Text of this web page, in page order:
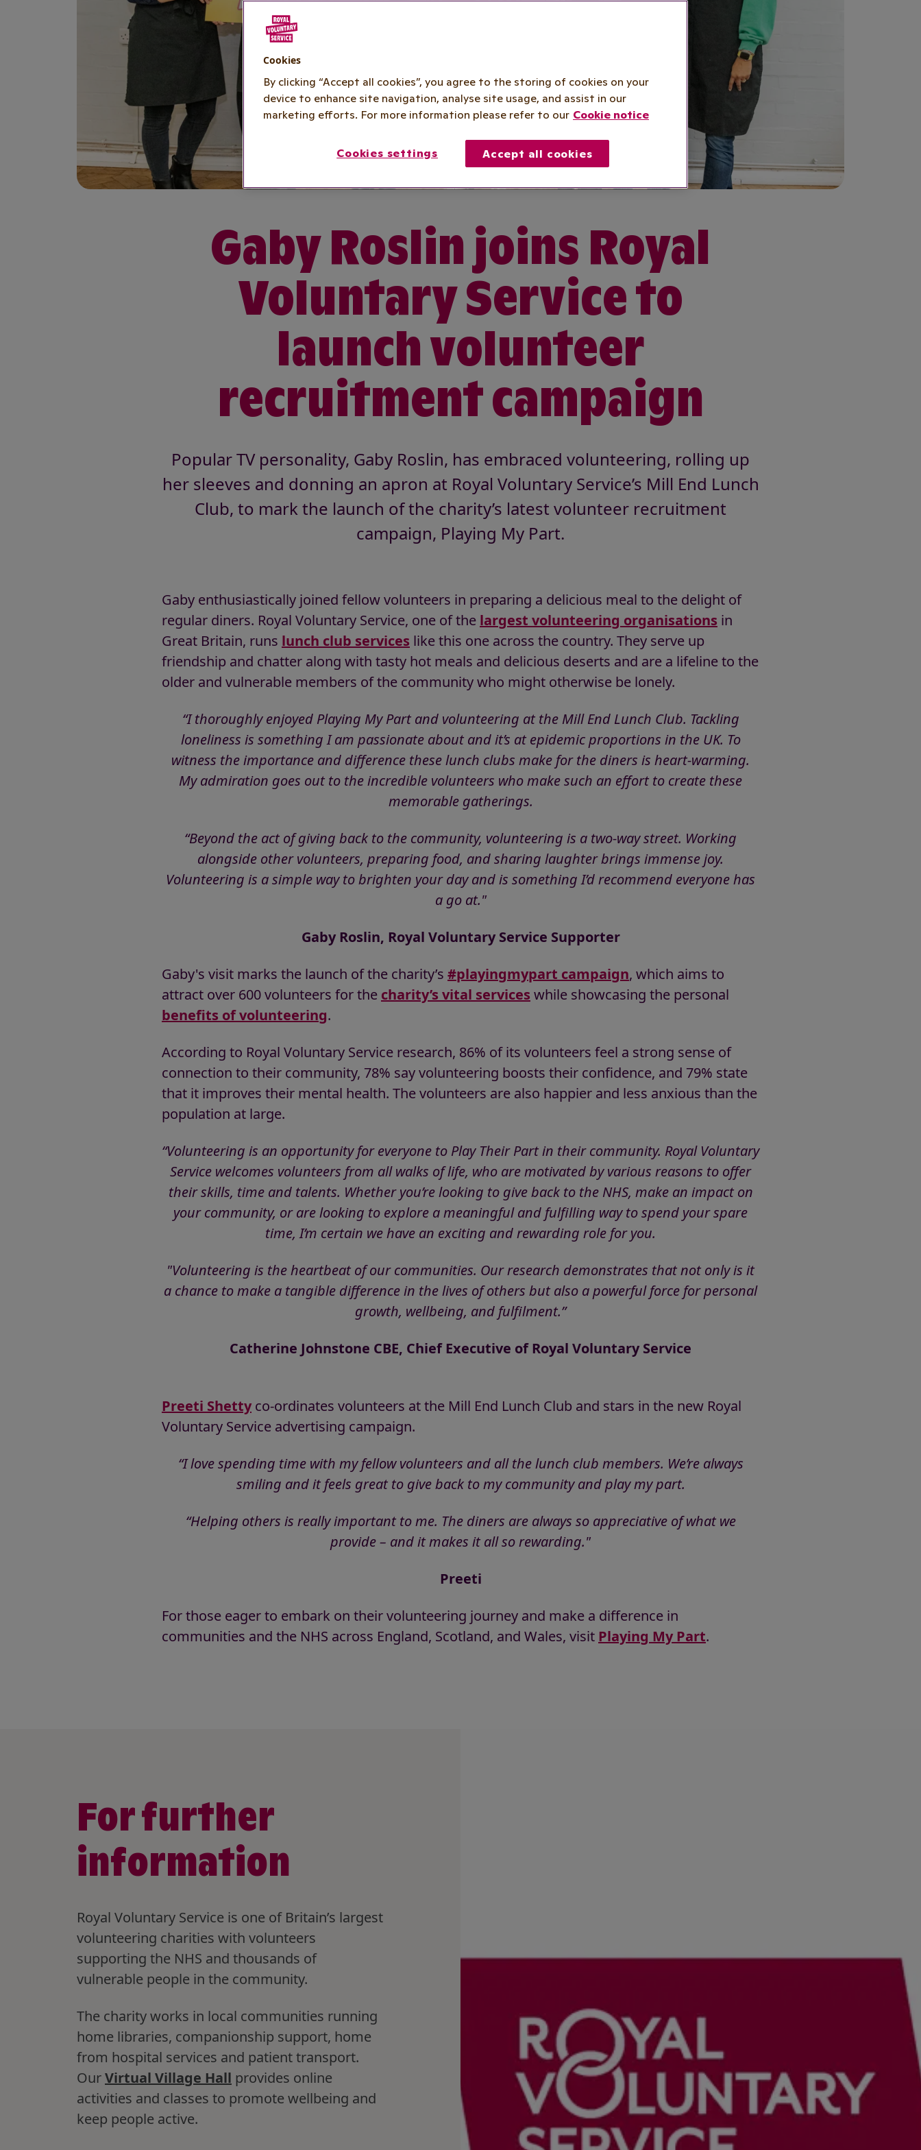
Gaby Roslin joins Royal
Voluntary Service to
launch volunteer
recruitment campaign
Popular TV personality, Gaby Roslin, has embraced volunteering, rolling up
her sleeves and donning an apron at Royal Voluntary Service’s Mill End Lunch
Club, to mark the launch of the charity’s latest volunteer recruitment
campaign, Playing My Part.
Gaby enthusiastically joined fellow volunteers in preparing a delicious meal to the delight of
regular diners. Royal Voluntary Service, one of the largest volunteering organisations in
Great Britain, runs lunch club services like this one across the country. They serve up
friendship and chatter along with tasty hot meals and delicious deserts and are a lifeline to the
older and vulnerable members of the community who might otherwise be lonely.
“I thoroughly enjoyed Playing My Part and volunteering at the Mill End Lunch Club. Tackling
loneliness is something I am passionate about and it’s at epidemic proportions in the UK. To
witness the importance and difference these lunch clubs make for the diners is heart-warming.
My admiration goes out to the incredible volunteers who make such an effort to create these
memorable gatherings.
“Beyond the act of giving back to the community, volunteering is a two-way street. Working
alongside other volunteers, preparing food, and sharing laughter brings immense joy.
Volunteering is a simple way to brighten your day and is something I’d recommend everyone has
a go at."
Gaby Roslin, Royal Voluntary Service Supporter
Gaby's visit marks the launch of the charity’s #playingmypart campaign, which aims to
attract over 600 volunteers for the charity’s vital services while showcasing the personal
benefits of volunteering.
According to Royal Voluntary Service research, 86% of its volunteers feel a strong sense of
connection to their community, 78% say volunteering boosts their confidence, and 79% state
that it improves their mental health. The volunteers are also happier and less anxious than the
population at large.
“Volunteering is an opportunity for everyone to Play Their Part in their community. Royal Voluntary
Service welcomes volunteers from all walks of life, who are motivated by various reasons to offer
their skills, time and talents. Whether you’re looking to give back to the NHS, make an impact on
your community, or are looking to explore a meaningful and fulfilling way to spend your spare
time, I’m certain we have an exciting and rewarding role for you.
"Volunteering is the heartbeat of our communities. Our research demonstrates that not only is it
a chance to make a tangible difference in the lives of others but also a powerful force for personal
growth, wellbeing, and fulfilment.”
Catherine Johnstone CBE, Chief Executive of Royal Voluntary Service
Preeti Shettyco-ordinates volunteers at the Mill End Lunch Club and stars in the new Royal
Voluntary Service advertising campaign.
“I love spending time with my fellow volunteers and all the lunch club members. We’re always
smiling and it feels great to give back to my community and play my part.
“Helping others is really important to me. The diners are always so appreciative of what we
provide – and it makes it all so rewarding."
Preeti
For those eager to embark on their volunteering journey and make a difference in
communities and the NHS across England, Scotland, and Wales, visit Playing My Part.
For further
information
Royal Voluntary Service is one of Britain’s largest
volunteering charities with volunteers
supporting the NHS and thousands of
vulnerable people in the community.
The charity works in local communities running
home libraries, companionship support, home
from hospital services and patient transport.
OurVirtual Village Hall provides online
activities and classes to promote wellbeing and
keep people active.
Cookies
By clicking “Accept all cookies”, you agree to the storing of cookies on your
device to enhance site navigation, analyse site usage, and assist in our
marketing efforts. For more information please refer to our Cookie notice
Cookies settings Accept all cookies